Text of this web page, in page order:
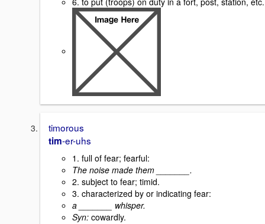
timorous
tim-er-uhs
1. full of fear; fearful:
The noise made them _______.
2. subject to fear; timid.
3. characterized by or indicating fear:
a _______ whisper.
Syn: cowardly.